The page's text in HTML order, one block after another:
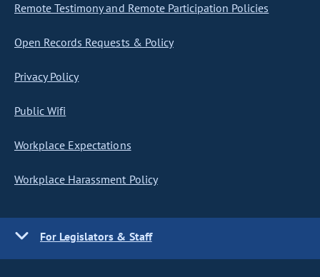
Remote Testimony and Remote Participation Policies
Open Records Requests & Policy
Privacy Policy
Public Wifi
Workplace Expectations
Workplace Harassment Policy
For Legislators & Staff